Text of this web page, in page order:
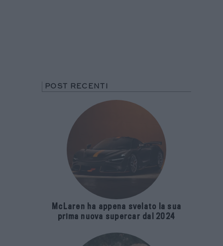
POST RECENTI
McLaren ha appena svelato la sua
prima nuova supercar dal 2024